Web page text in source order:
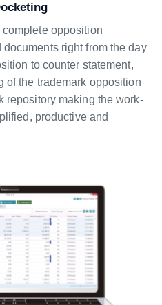
opposition
right from the day
to counter statement,
of the trademark opposition
repository making the work-
productive and